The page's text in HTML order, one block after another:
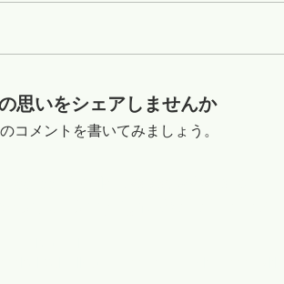
思いをシェアしませんか
コメントを書いてみましょう。